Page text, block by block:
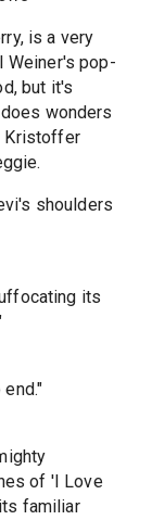
is a very
Weiner's pop-
but it's
wonders
Kristoffer
shoulders
its
of 'I Love
familiar